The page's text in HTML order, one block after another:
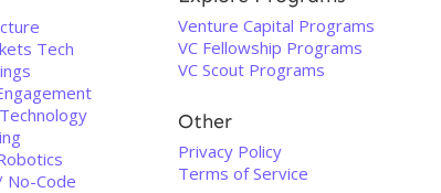
Tech
No-Code
Venture Capital Programs
VC Fellowship Programs
VC Scout Programs
Other
Privacy Policy
Terms of Service